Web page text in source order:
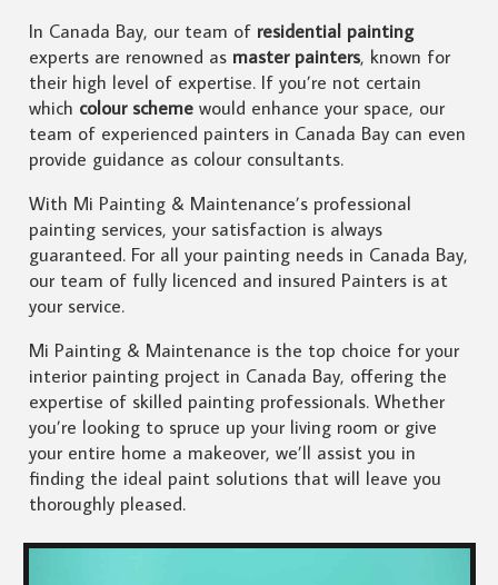
In Canada Bay, our team of residential painting
experts are renowned as master painters, known for
their high level of expertise. If you’re not certain
which colour schemewould enhance your space, our
team of experienced painters in Canada Bay can even
provide guidance as colour consultants.
With Mi Painting & Maintenance’s professional
painting services, your satisfaction is always
guaranteed. For all your painting needs in Canada Bay,
our team of fully licenced and insured Painters is at
your service.
Mi Painting & Maintenance is the top choice for your
interior painting project in Canada Bay, offering the
expertise of skilled painting professionals. Whether
you’re looking to spruce up your living room or give
your entire home a makeover, we’ll assist you in
finding the ideal paint solutions that will leave you
thoroughly pleased.